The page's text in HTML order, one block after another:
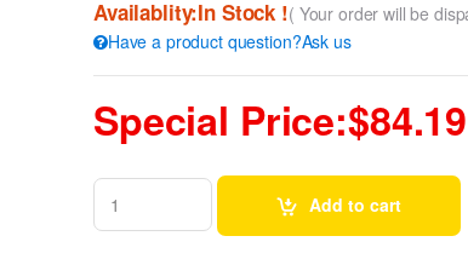
Availablity:In Stock !( Your order will be
Have a product question?Ask us
Special Price:$84.19
Add to cart